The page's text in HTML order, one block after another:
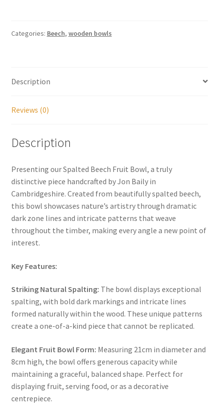
approx
Categories: Beech, wooden bowls
Description
Reviews (0)
Description
Presenting our Spalted Beech Fruit Bowl, a truly
distinctive piece handcrafted by Jon Baily in
Cambridgeshire. Created from beautifully spalted beech,
this bowl showcases nature’s artistry through dramatic
dark zone lines and intricate patterns that weave
throughout the timber, making every angle a new point of
interest.
Key Features:
Striking Natural Spalting: The bowl displays exceptional
spalting, with bold dark markings and intricate lines
formed naturally within the wood. These unique patterns
create a one-of-a-kind piece that cannot be replicated.
Elegant Fruit Bowl Form: Measuring 21cm in diameter and
8cm high, the bowl offers generous capacity while
maintaining a graceful, balanced shape. Perfect for
displaying fruit, serving food, or as a decorative
centrepiece.